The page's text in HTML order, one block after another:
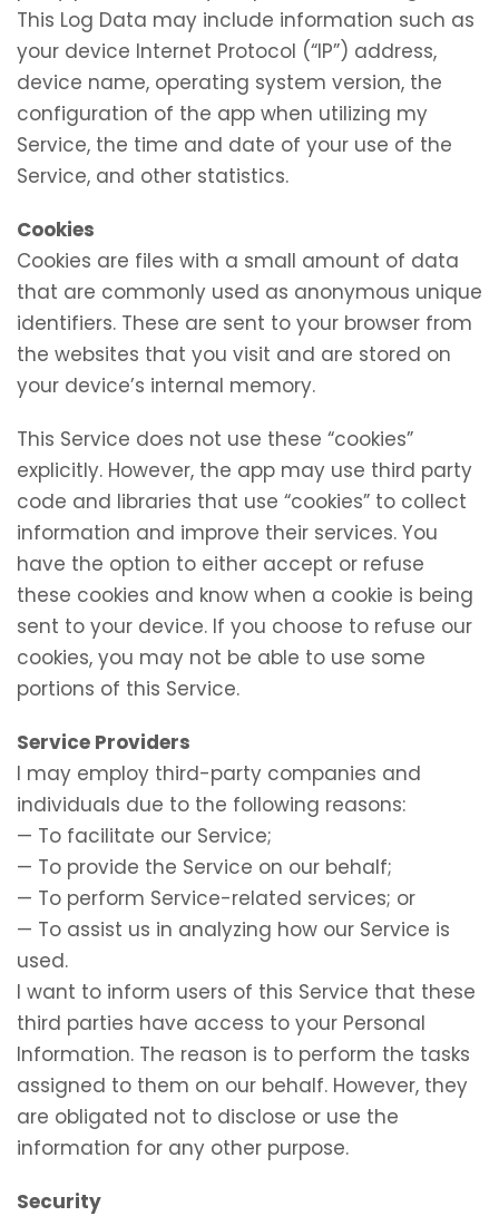
This Log Data may include information such as
your device Internet Protocol (“IP”) address,
device name, operating system version, the
configuration of the app when utilizing my
Service, the time and date of your use of the
Service, and other statistics.
Cookies
Cookies are files with a small amount of data
that are commonly used as anonymous unique
identifiers. These are sent to your browser from
the websites that you visit and are stored on
your device’s internal memory.
This Service does not use these “cookies”
explicitly. However, the app may use third party
code and libraries that use “cookies” to collect
information and improve their services. You
have the option to either accept or refuse
these cookies and know when a cookie is being
sent to your device. If you choose to refuse our
cookies, you may not be able to use some
portions of this Service.
Service Providers
I may employ third-party companies and
individuals due to the following reasons:
— To facilitate our Service;
— To provide the Service on our behalf;
— To perform Service-related services; or
— To assist us in analyzing how our Service is
used.
I want to inform users of this Service that these
third parties have access to your Personal
Information. The reason is to perform the tasks
assigned to them on our behalf. However, they
are obligated not to disclose or use the
information for any other purpose.
Security